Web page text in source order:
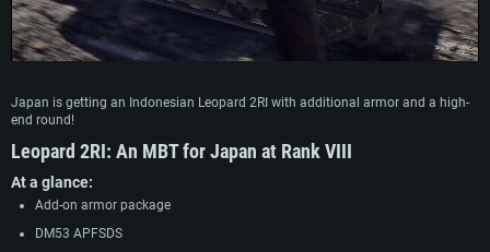
Japan is getting an Indonesian Leopard 2RI with additional armor and a high-
end round!
Leopard 2RI: An MBT for Japan at Rank VIII
At a glance:
Add-on armor package
DM53 APFSDS